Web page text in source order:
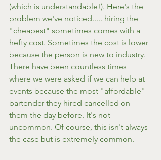
(which is understandable!). Here's the
problem we've noticed..... hiring the
"cheapest" sometimes comes with a
hefty cost. Sometimes the cost is lower
because the person is new to industry.
There have been countless times
where we were asked if we can help at
events because the most "affordable"
bartender they hired cancelled on
them the day before. It's not
uncommon. Of course, this isn't always
the case but is extremely common.